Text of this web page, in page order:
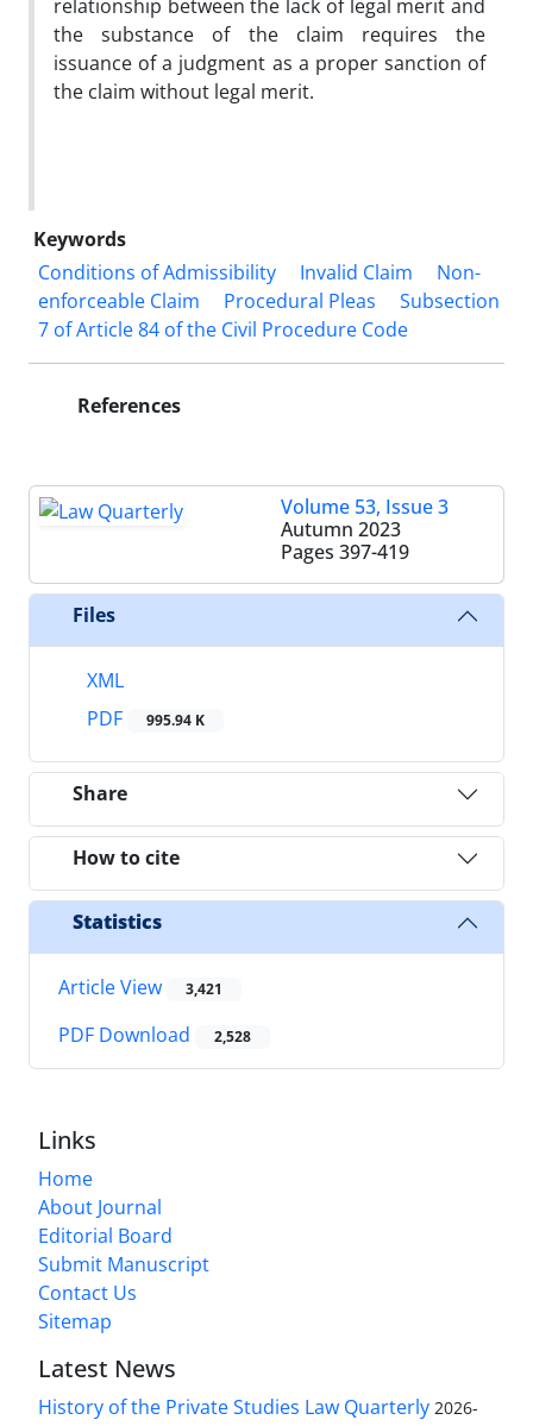
relationship between the lack of legal merit and
the substance of the claim requires the
issuance of a judgment as a proper sanction of
the claim without legal merit.
Keywords
Conditions of Admissibility
Invalid Claim
Non-
enforceable Claim
Procedural Pleas
Subsection
7 of Article 84 of the Civil Procedure Code
References
Volume 53, Issue 3
Autumn 2023
Pages 397-419
Files
XML
PDF
995.94 K
Share
How to cite
Statistics
Article View 3,421
PDF Download 2,528
Links
Home
About Journal
Editorial Board
Submit Manuscript
Contact Us
Sitemap
Latest News
History of the Private Studies Law Quarterly 2026-